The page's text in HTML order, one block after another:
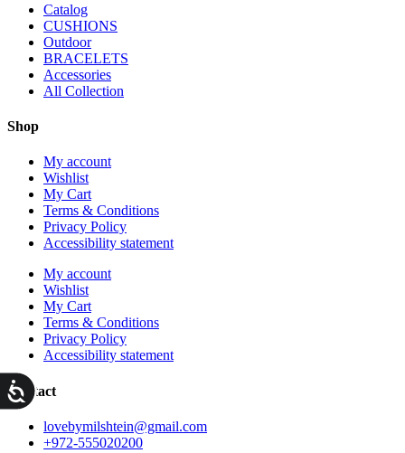
Catalog
CUSHIONS
Outdoor
BRACELETS
Accessories
All Collection
Shop
My account
Wishlist
My Cart
Terms & Conditions
Privacy Policy
Accessibility statement
My account
Wishlist
My Cart
Terms & Conditions
Privacy Policy
Accessibility statement
Contact
lovebymilshtein@gmail.com
+972-555020200